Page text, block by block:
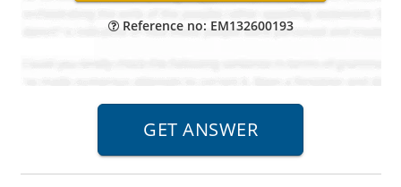
Reference no: EM132600193